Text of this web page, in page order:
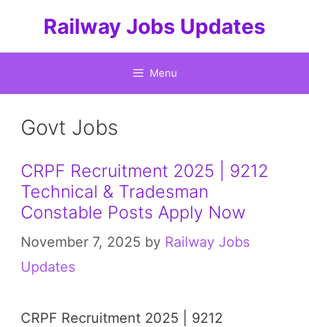
content
Railway Jobs Updates
Menu
Govt Jobs
CRPF Recruitment 2025 | 9212
Technical & Tradesman
Constable Posts Apply Now
November 7, 2025 by Railway Jobs
Updates
CRPF Recruitment 2025 | 9212